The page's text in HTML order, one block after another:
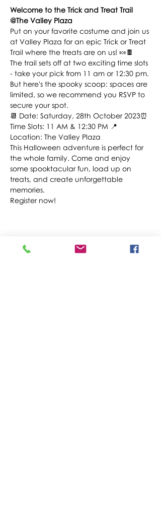
Welcome to the Trick and Treat Trail
@The Valley Plaza
Put on your favorite costume and join us
at Valley Plaza for an epic Trick or Treat
Trail where the treats are on us! 🍬🍫
The trail sets off at two exciting time slots
- take your pick from 11 am or 12:30 pm.
But here's the spooky scoop: spaces are
limited, so we recommend you RSVP to
secure your spot.
📆 Date: Saturday, 28th October 2023⏰
Time Slots: 11 AM & 12:30 PM 📍
Location: The Valley Plaza
This Halloween adventure is perfect for
the whole family. Come and enjoy
some spooktacular fun, load up on
treats, and create unforgettable
memories.
Register now!